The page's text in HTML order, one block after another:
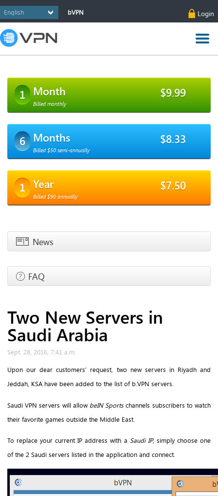
bVPN Login
1 Month $9.99
Billed monthly
6 Months $8.33
Billed $50 semi-annually
1 Year $7.50
Billed $90 annually
News
FAQ
Two New Servers in
Saudi Arabia
Sept. 28, 2016, 7:41 a.m.
Upon our dear customers’ request, two new servers in Riyadh and
Jeddah, KSA have been added to the list of b.VPN servers.
Saudi VPN servers will allow beIN Sports channels subscribers to watch
their favorite games outside the Middle East.
To replace your current IP address with a Saudi IP, simply choose one
of the 2 Saudi servers listed in the application and connect.